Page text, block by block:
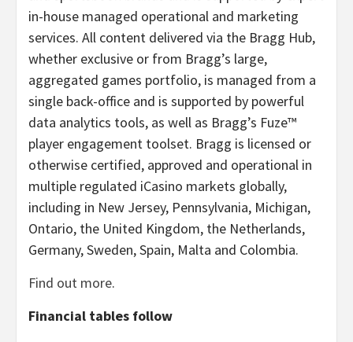
in-house managed operational and marketing
services. All content delivered via the Bragg Hub,
whether exclusive or from Bragg’s large,
aggregated games portfolio, is managed from a
single back-office and is supported by powerful
data analytics tools, as well as Bragg’s Fuze™
player engagement toolset. Bragg is licensed or
otherwise certified, approved and operational in
multiple regulated iCasino markets globally,
including in New Jersey, Pennsylvania, Michigan,
Ontario, the United Kingdom, the Netherlands,
Germany, Sweden, Spain, Malta and Colombia.
Find out more.
Financial tables follow